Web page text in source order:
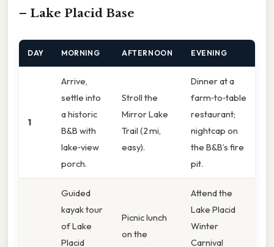
– Lake Placid Base
DAY MORNING AFTERNOON EVENING
1
Arrive,
settle into
a historic
B&B with
lake‑view
porch.
Stroll the
Mirror Lake
Trail (2 mi,
easy).
Dinner at a
farm‑to‑table
restaurant;
nightcap on
the B&B’s fire
pit.
Guided
kayak tour
of Lake
Placid
Picnic lunch
on the
Attend the
Lake Placid
Winter
Carnival